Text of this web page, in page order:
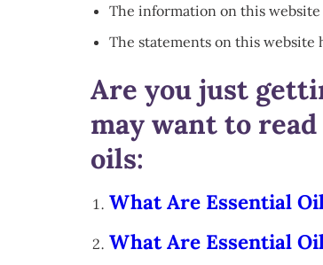
The information on this
The statements on this website
Are you just
may want to
oils:
What Are Essential
What Are Essential